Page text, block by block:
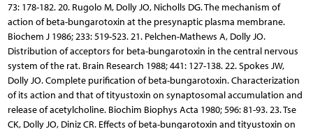
73: 178-182. 20. Rugolo M, Dolly JO, Nicholls DG. The mechanism of
action of beta-bungarotoxin at the presynaptic plasma membrane.
Biochem J 1986; 233: 519-523. 21. Pelchen-Mathews A, Dolly JO.
Distribution of acceptors for beta-bungarotoxin in the central nervous
system of the rat. Brain Research 1988; 441: 127-138. 22. Spokes JW,
Dolly JO. Complete purification of beta-bungarotoxin. Characterization
of its action and that of tityustoxin on synaptosomal accumulation and
release of acetylcholine. Biochim Biophys Acta 1980; 596: 81-93. 23. Tse
CK, Dolly JO, Diniz CR. Effects of beta-bungarotoxin and tityustoxin on